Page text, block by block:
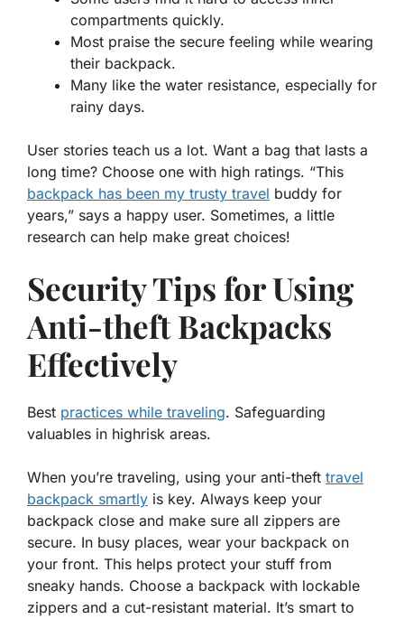
compartments quickly.
Most praise the secure feeling while wearing
their backpack.
Many like the water resistance, especially for
rainy days.
User stories teach us a lot. Want a bag that lasts a
long time? Choose one with high ratings. “This
backpack has been my trusty travel buddy for
years,” says a happy user. Sometimes, a little
research can help make great choices!
Security Tips for Using
Anti-theft Backpacks
Effectively
Best practices while traveling. Safeguarding
valuables in highrisk areas.
When you’re traveling, using your anti-theft travel
backpack smartly is key. Always keep your
backpack close and make sure all zippers are
secure. In busy places, wear your backpack on
your front. This helps protect your stuff from
sneaky hands. Choose a backpack with lockable
zippers and a cut-resistant material. It’s smart to